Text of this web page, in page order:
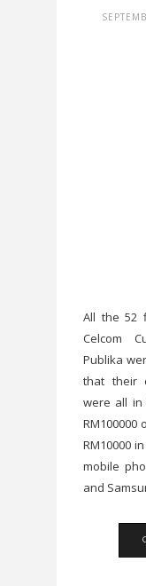
All the 52
Celcom
Publika
that their
were all
RM100000
RM10000
mobile
and